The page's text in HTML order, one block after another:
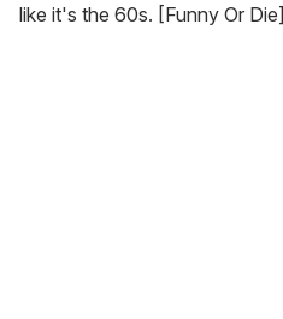
like it's the 60s. [Funny Or Die]